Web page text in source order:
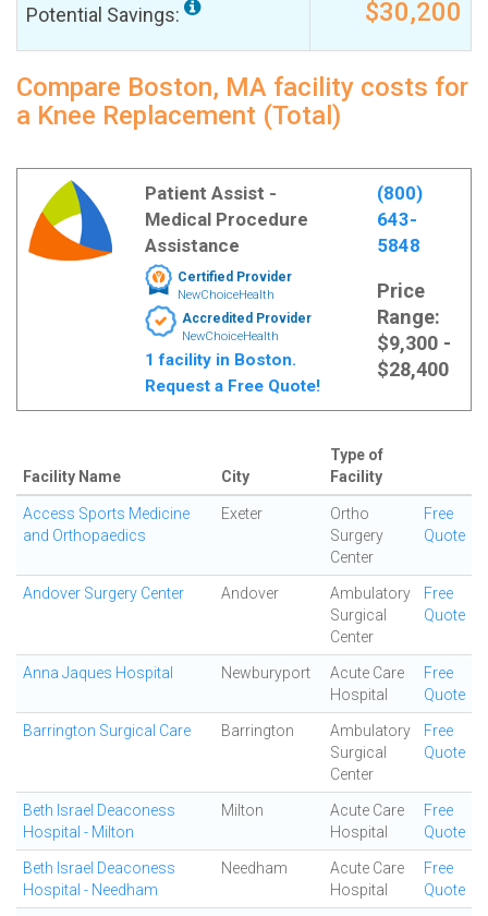
Potential Savings: $30,200
Compare Boston, MA facility costs for
a Knee Replacement (Total)
Patient Assist -
Medical Procedure
Assistance
Certified Provider
NewChoiceHealth
Accredited Provider
NewChoiceHealth
1 facility in Boston.
Request a Free Quote!
(800)
643-
5848
Price
Range:
$9,300 -
$28,400
Facility Name City
Type of
Facility
Access Sports Medicine
and Orthopaedics
Exeter
Ortho
Surgery
Center
Free
Quote
Andover Surgery Center Andover
Ambulatory
Surgical
Center
Free
Quote
Anna Jaques Hospital Newburyport
Acute Care
Hospital
Free
Quote
Barrington Surgical Care Barrington
Ambulatory
Surgical
Center
Free
Quote
Beth Israel Deaconess
Hospital - Milton
Milton
Acute Care
Hospital
Free
Quote
Beth Israel Deaconess
Hospital - Needham
Needham
Acute Care
Hospital
Free
Quote